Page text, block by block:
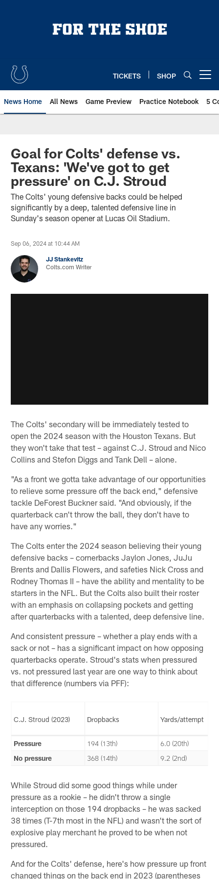
TICKETS SHOP
News Home All News Game Preview Practice Notebook 5
Goal for Colts' defense vs.
Texans: 'We've got to get
pressure' on C.J. Stroud
The Colts' young defensive backs could be helped
significantly by a deep, talented defensive line in
Sunday's season opener at Lucas Oil Stadium.
Sep 06, 2024 at 10:44 AM
JJ Stankevitz
Colts.com Writer
The Colts' secondary will be immediately tested to
open the 2024 season with the Houston Texans. But
they won't take that test – against C.J. Stroud and Nico
Collins and Stefon Diggs and Tank Dell – alone.
"As a front we gotta take advantage of our opportunities
to relieve some pressure off the back end," defensive
tackle DeForest Buckner said. "And obviously, if the
quarterback can't throw the ball, they don't have to
have any worries."
The Colts enter the 2024 season believing their young
defensive backs – cornerbacks Jaylon Jones, JuJu
Brents and Dallis Flowers, and safeties Nick Cross and
Rodney Thomas II – have the ability and mentality to be
starters in the NFL. But the Colts also built their roster
with an emphasis on collapsing pockets and getting
after quarterbacks with a talented, deep defensive line.
And consistent pressure – whether a play ends with a
sack or not – has a significant impact on how opposing
quarterbacks operate. Stroud's stats when pressured
vs. not pressured last year are one way to think about
that difference (numbers via PFF):
C.J. Stroud (2023) Dropbacks Yards/attempt
Pressure 194 (13th)
6.0 (20th)
No pressure
368 (14th) 9.2 (2nd)
While Stroud did some good things while under
pressure as a rookie – he didn't throw a single
interception on those 194 dropbacks – he was sacked
38 times (T-7th most in the NFL) and wasn't the sort of
explosive play merchant he proved to be when not
pressured.
And for the Colts' defense, here's how pressure up front
changed things on the back end in 2023 (parentheses